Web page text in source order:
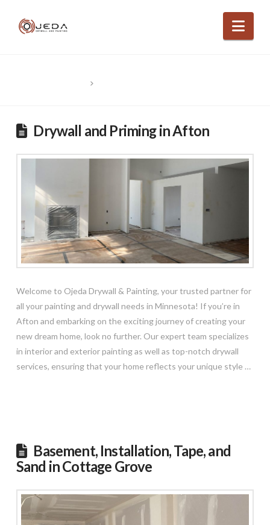
HOME
Drywall and Priming in Afton
Welcome to Ojeda Drywall & Painting, your trusted partner for
all your painting and drywall needs in Minnesota! If you’re in
Afton and embarking on the exciting journey of creating your
new dream home, look no further. Our expert team specializes
in interior and exterior painting as well as top-notch drywall
services, ensuring that your home reflects your unique style …
Basement, Installation, Tape, and
Sand in Cottage Grove